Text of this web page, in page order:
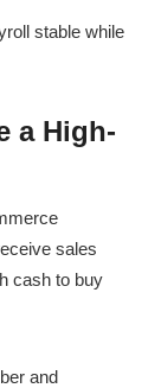
stable while
a High-
sales
cash to buy
and